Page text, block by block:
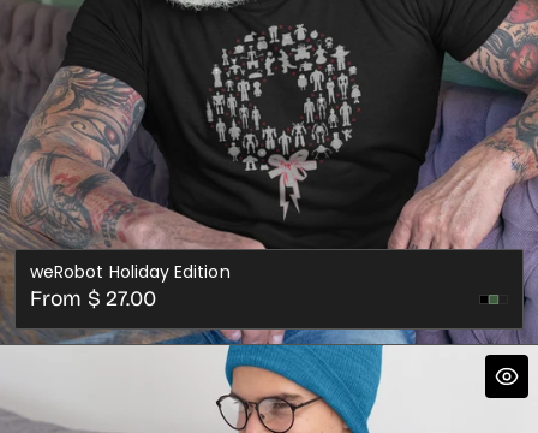
weRobot Holiday Edition
Regular
price
From $ 27.00